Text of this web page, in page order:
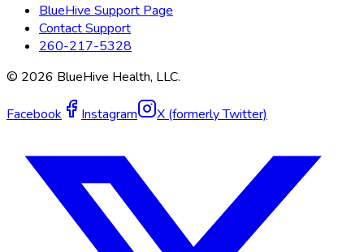
BlueHive Support Page
Contact Support
260-217-5328
© 2026 BlueHive Health, LLC.
Facebook Instagram X (formerly Twitter)